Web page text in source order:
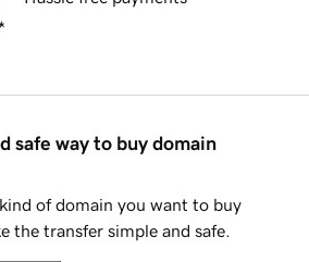
safe way to buy domain
of domain you want to buy
the transfer simple and safe.